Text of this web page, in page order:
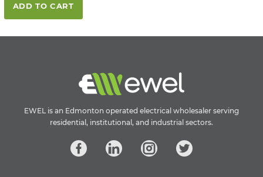
ADD TO CART
EWEL is an Edmonton operated electrical wholesaler serving
residential, institutional, and industrial sectors.